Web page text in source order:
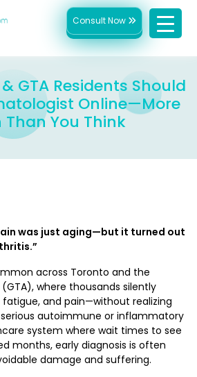
Consult Now
GTA Residents Should
Online—More
Than You Think
was just aging—but it turned out
across Toronto and the
where thousands silently
and pain—without realizing
autoimmune or inflammatory
system where wait times to see
months, early diagnosis is often
damage and suffering.